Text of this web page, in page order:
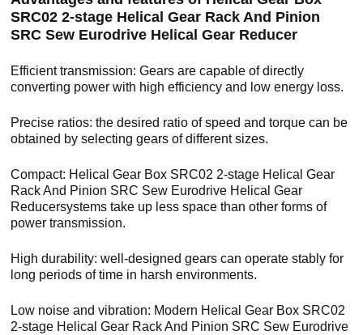
SRC02 2-stage Helical Gear Rack And Pinion
SRC Sew Eurodrive Helical Gear Reducer
Efficient transmission: Gears are capable of directly
converting power with high efficiency and low energy loss.
Precise ratios: the desired ratio of speed and torque can be
obtained by selecting gears of different sizes.
Compact: Helical Gear Box SRC02 2-stage Helical Gear
Rack And Pinion SRC Sew Eurodrive Helical Gear
Reducersystems take up less space than other forms of
power transmission.
High durability: well-designed gears can operate stably for
long periods of time in harsh environments.
Low noise and vibration: Modern Helical Gear Box SRC02
2-stage Helical Gear Rack And Pinion SRC Sew Eurodrive